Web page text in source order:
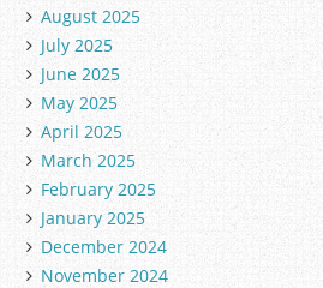
August 2025
July 2025
June 2025
May 2025
April 2025
March 2025
February 2025
January 2025
December 2024
November 2024